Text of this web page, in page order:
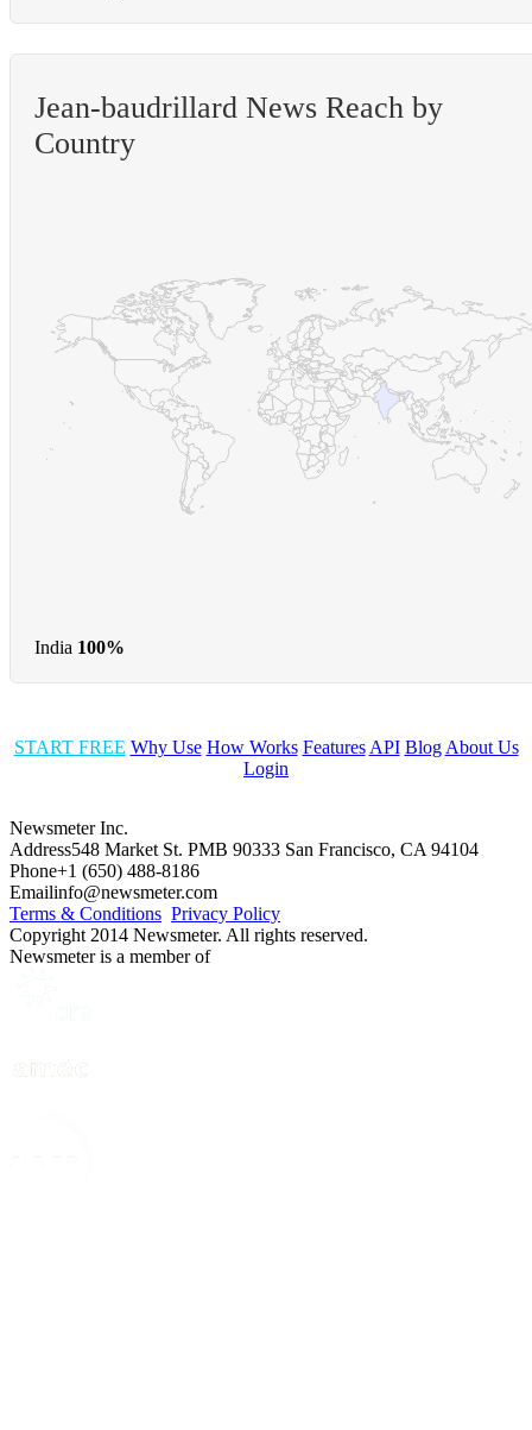
Jean-baudrillard News Reach by
Country
India 100%
START FREE Why Use How Works Features API Blog About Us
Login
Newsmeter Inc.
Address548 Market St. PMB 90333 San Francisco, CA 94104
Phone+1 (650) 488-8186
Emailinfo@newsmeter.com
Terms & Conditions Privacy Policy
Copyright 2014 Newsmeter. All rights reserved.
Newsmeter is a member of